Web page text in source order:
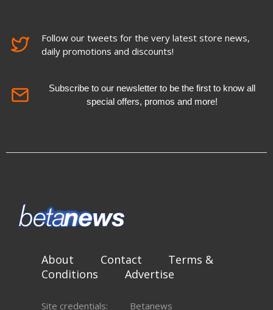
Follow our tweets for the very latest store news,
daily promotions and discounts!
Subscribe to our newsletter to be the first to know all
special offers, promos and more!
About Contact
Terms &
Conditions
Advertise
Site credentials: Betanews